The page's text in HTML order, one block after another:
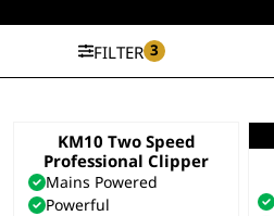
FILTER 3
KM10 Two Speed
Professional Clipper
Mains Powered
Powerful